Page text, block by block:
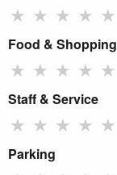
★ ★ ★ ★ ★
Food & Shopping
★ ★ ★ ★ ★
Staff & Service
★ ★ ★ ★ ★
Parking